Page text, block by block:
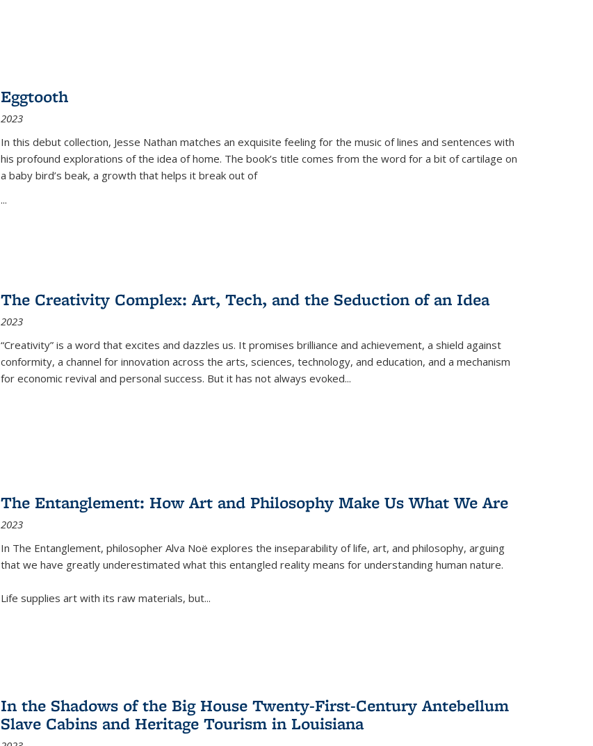
Eggtooth
2023
In this debut collection, Jesse Nathan matches an exquisite feeling for the music of lines and sentences with
his profound explorations of the idea of home. The book’s title comes from the word for a bit of cartilage on
a baby bird’s beak, a growth that helps it break out of
...
The Creativity Complex: Art, Tech, and the Seduction of an Idea
2023
“Creativity” is a word that excites and dazzles us. It promises brilliance and achievement, a shield against
conformity, a channel for innovation across the arts, sciences, technology, and education, and a mechanism
for economic revival and personal success. But it has not always evoked...
The Entanglement: How Art and Philosophy Make Us What We Are
2023
In The Entanglement, philosopher Alva Noë explores the inseparability of life, art, and philosophy, arguing
that we have greatly underestimated what this entangled reality means for understanding human nature.
Life supplies art with its raw materials, but...
In the Shadows of the Big House Twenty-First-Century Antebellum
Slave Cabins and Heritage Tourism in Louisiana